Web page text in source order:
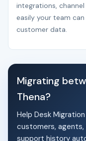
integrations,
easily your team
customer data.
Migrating
Thena?
Help Desk
customers,
support history